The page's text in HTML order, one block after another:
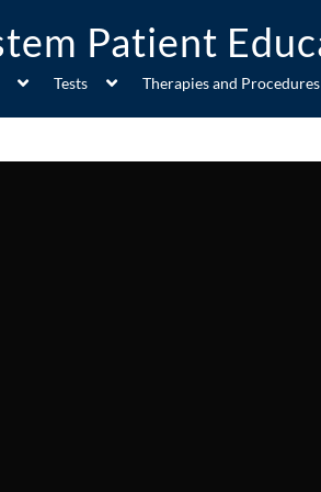
Tests Therapies and Procedures